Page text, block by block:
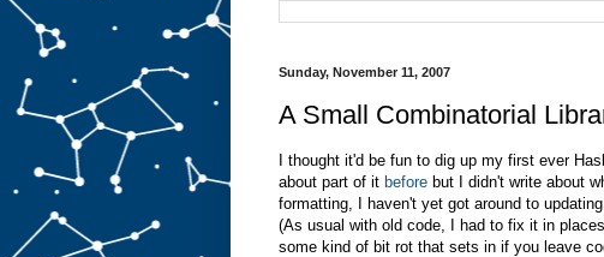
Sunday, November 11, 2007
A Small Combinatorial
I thought it'd be fun to dig up my first ever
about part of it before but I didn't write about
formatting, I haven't yet got around to
(As usual with old code, I had to fix it in
some kind of bit rot that sets in if you leave